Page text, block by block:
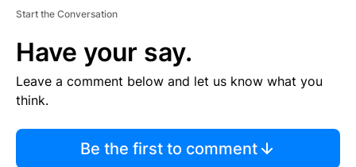
Start the Conversation
Have your say.
Leave a comment below and let us know what you
think.
Be the first to comment